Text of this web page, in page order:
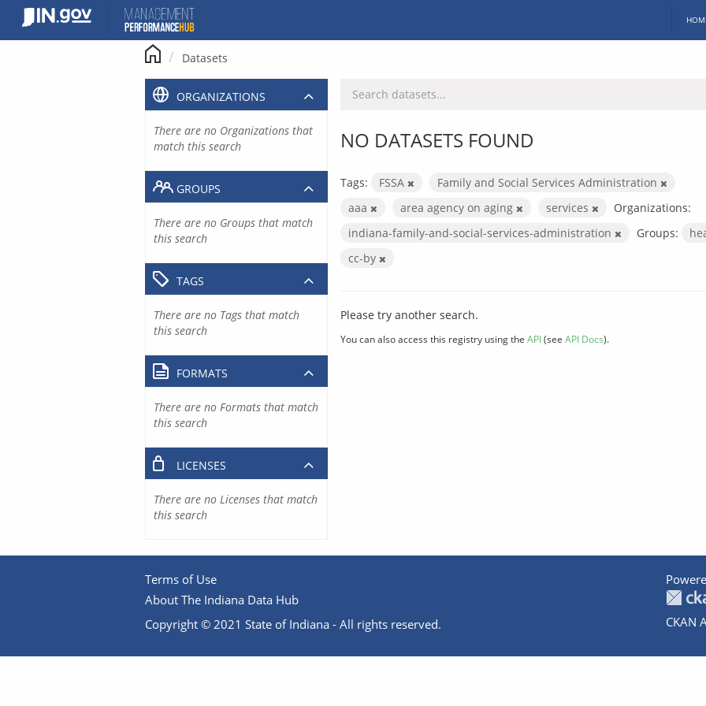
content
Datasets
NO DATASETS FOUND
Tags: FSSA
Family and Social Services Administration
aaa
area agency on aging services
Organizations:
indiana-family-and-social-services-administration
Groups:
cc-by
Please try another search.
You can also access this registry using the API(see API Docs).
ORGANIZATIONS
There are no Organizations that
match this search
GROUPS
There are no Groups that match
this search
TAGS
There are no Tags that match
this search
FORMATS
There are no Formats that match
this search
LICENSES
There are no Licenses that match
this search
Terms of Use
About The Indiana Data Hub
Copyright © 2021 State of Indiana - All rights reserved.
CKAN